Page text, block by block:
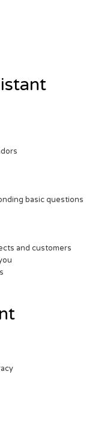
basic questions
and customers